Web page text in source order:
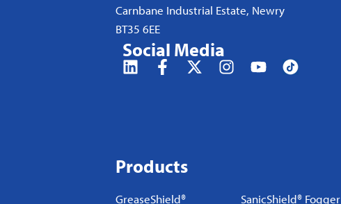
Carnbane Industrial Estate, Newry
BT35 6EE
Social Media
Products
GreaseShield® SanicShield® Fogger